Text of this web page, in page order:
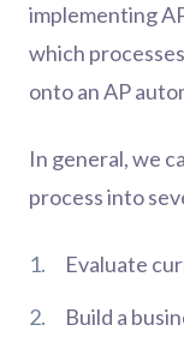
implementing
which
onto an AP
In general, we
process into
Evaluate
Build a